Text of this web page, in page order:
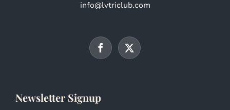
info@lvtriclub.com
Newsletter Signup